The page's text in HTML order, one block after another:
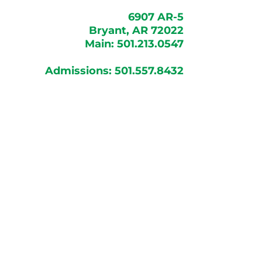
6907 AR-5
Bryant, AR 72022
Main: 501.213.0547
Admissions: 501.557.8432